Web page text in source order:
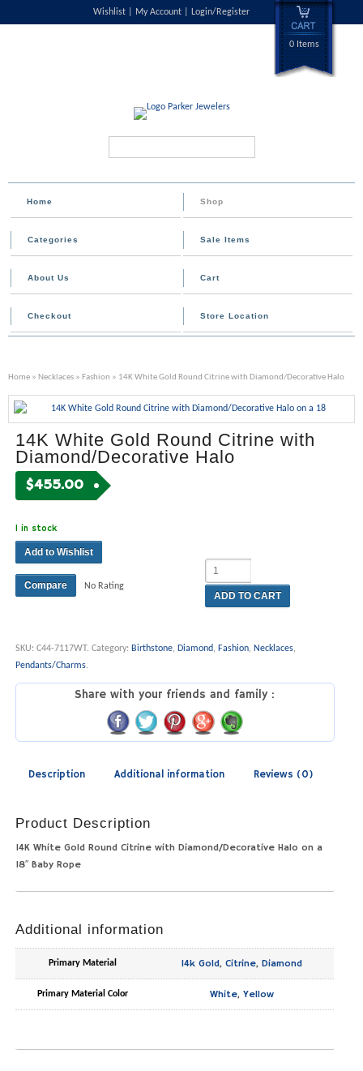
Wishlist My Account Login/Register
0 Items
Home Shop
Categories Sale Items
About Us Cart
Checkout Store Location
Home » Necklaces » Fashion » 14K White Gold Round Citrine with Diamond/Decorative Halo
14K White Gold Round Citrine with
Diamond/Decorative Halo
$455.00
1 in stock
ADD TO CART
Add to Wishlist
Compare No Rating
SKU: C44-7117WT. Category: Birthstone, Diamond, Fashion, Necklaces,
Pendants/Charms.
Share with your friends and family :
Description Additional information Reviews (0)
Product Description
14K White Gold Round Citrine with Diamond/Decorative Halo on a
18″ Baby Rope
Additional information
Primary Material 14k Gold,Citrine,Diamond
Primary Material Color White, Yellow